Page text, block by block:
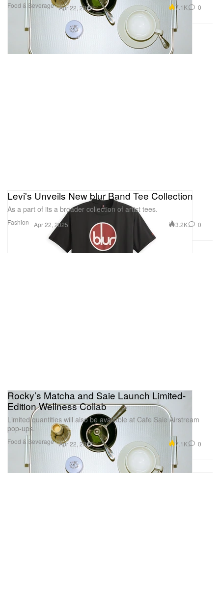
Food & Beverage Apr 22, 2025 7.1K 0
Fashion
Levi's Unveils New blur Band Tee Collection
As a part of its a broader collection of artist tees.
Apr 22, 2025 3.2K 0
Food & Beverage
Rocky’s Matcha and Saie Launch Limited-
Edition Wellness Collab
Limited quantities will also be available at Cafe Saie Airstream
pop-ups.
Apr 22, 2025 7.1K 0